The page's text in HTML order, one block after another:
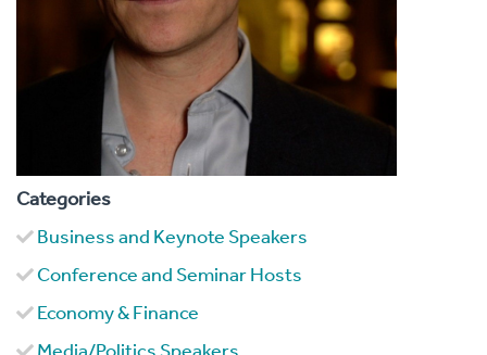
Categories
Business and Keynote Speakers
Conference and Seminar Hosts
Economy & Finance